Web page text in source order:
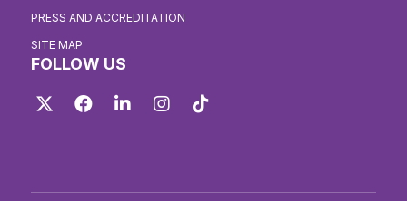
PRESS AND ACCREDITATION
SITE MAP
FOLLOW US
Twitter FacebookLinkedIn Instagram